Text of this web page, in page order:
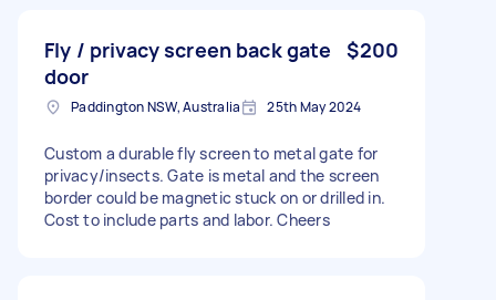
Fly / privacy screen back gate
door
$200
Paddington NSW, Australia 25th May 2024
Custom a durable fly screen to metal gate for
privacy/insects. Gate is metal and the screen
border could be magnetic stuck on or drilled in.
Cost to include parts and labor. Cheers